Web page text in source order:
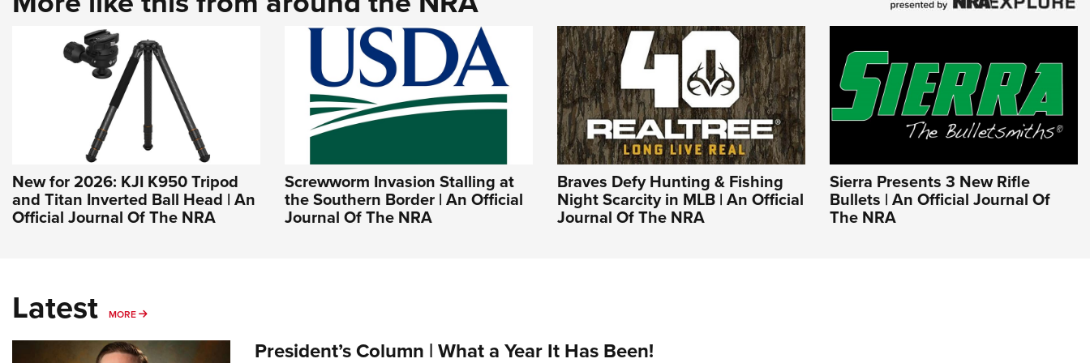
New for 2026: KJI K950 Tripod
and Titan Inverted Ball Head | An
Official Journal Of The NRA
Screwworm Invasion Stalling at
the Southern Border | An Official
Journal Of The NRA
Braves Defy Hunting & Fishing
Night Scarcity in MLB | An Official
Journal Of The NRA
Sierra Presents 3 New Rifle
Bullets | An Official Journal Of
The NRA
Latest MORE MORE
President’s Column | What a Year It Has Been!